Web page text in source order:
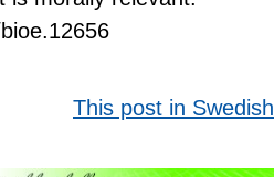
This post in Swedish